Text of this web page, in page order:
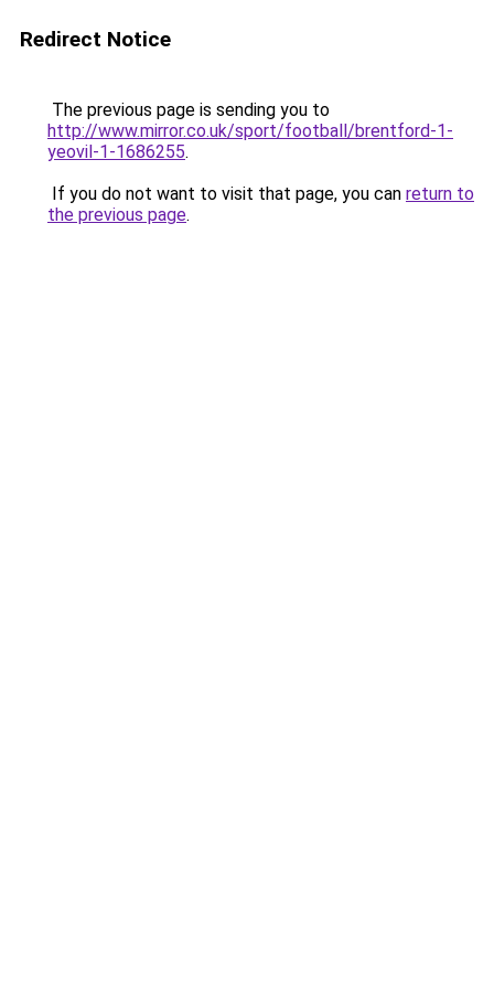
Redirect Notice
The previous page is sending you to
http://www.mirror.co.uk/sport/football/brentford-1-
yeovil-1-1686255.
If you do not want to visit that page, you can return to
the previous page.